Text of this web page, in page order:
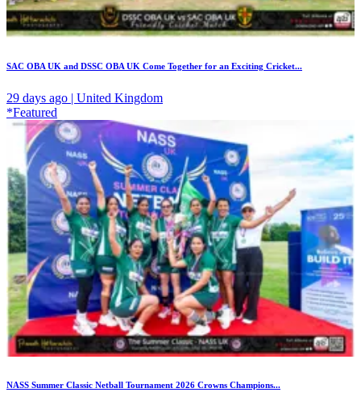
SAC OBA UK and DSSC OBA UK Come Together for an Exciting Cricket...
29 days ago | United Kingdom
*Featured
NASS Summer Classic Netball Tournament 2026 Crowns Champions...